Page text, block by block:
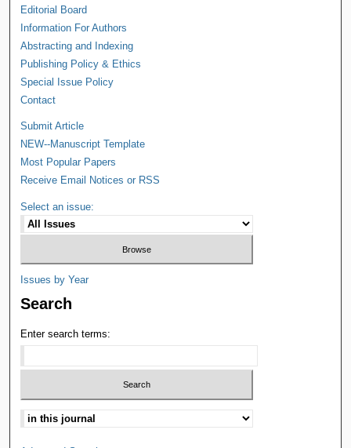
Editorial Board
Information For Authors
Abstracting and Indexing
Publishing Policy & Ethics
Special Issue Policy
Contact
Submit Article
NEW--Manuscript Template
Most Popular Papers
Receive Email Notices or RSS
Select an issue:
Issues by Year
Search
Enter search terms: